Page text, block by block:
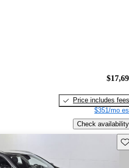
Price includes fees
$351/mo
Check availability